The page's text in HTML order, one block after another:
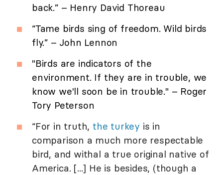
back.” – Henry David Thoreau
“Tame birds sing of freedom. Wild birds
fly.” – John Lennon
"Birds are indicators of the
environment. If they are in trouble, we
know we'll soon be in trouble." – Roger
Tory Peterson
“For in truth, the turkey is in
comparison a much more respectable
bird, and withal a true original native of
America. [...] He is besides, (though a